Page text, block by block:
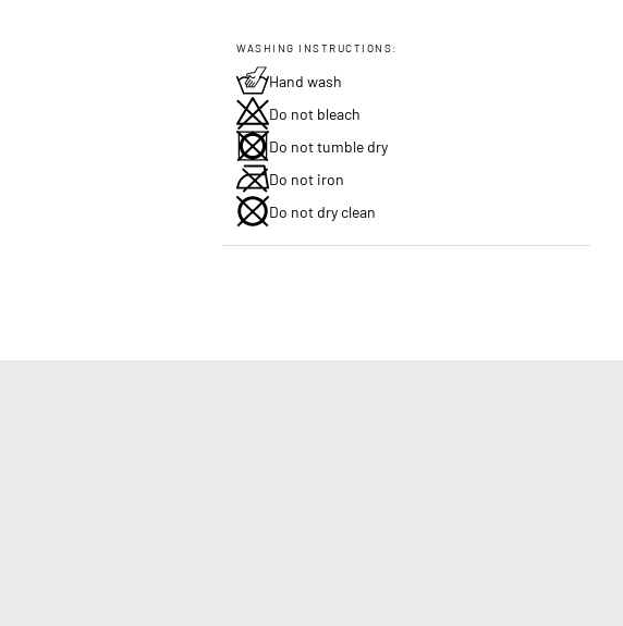
WASHING INSTRUCTIONS:
Hand wash
Do not bleach
Do not tumble dry
Do not iron
Do not dry clean